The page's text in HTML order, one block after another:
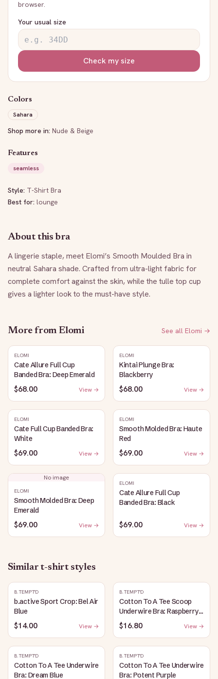
browser.
Your usual size
Check my size
Colors
Sahara
Shop more in: Nude & Beige
Features
seamless
Style: T-Shirt Bra
Best for: lounge
About this bra
A lingerie staple, meet Elomi’s Smooth Moulded Bra in
neutral Sahara shade. Crafted from ultra-light fabric for
complete comfort against the skin, while the tulle top cup
gives a lighter look to the must-have style.
More from Elomi See all Elomi →
ELOMI
Cate Allure Full Cup
Banded Bra: Deep Emerald
$68.00 View →
ELOMI
Kintai Plunge Bra:
Blackberry
$68.00 View →
ELOMI
Cate Full Cup Banded Bra:
White
$69.00 View →
ELOMI
Smooth Molded Bra: Haute
Red
$69.00 View →
No image
ELOMI
Smooth Molded Bra: Deep
Emerald
$69.00 View →
ELOMI
Cate Allure Full Cup
Banded Bra: Black
$69.00 View →
Similart-shirt styles
B.TEMPT'D
b.active Sport Crop: Bel Air
Blue
$14.00 View →
B.TEMPT'D
Cotton To A Tee Scoop
Underwire Bra: Raspberry
Sorbet
$16.80 View →
B.TEMPT'D
Cotton To A Tee Underwire
Bra: Dream Blue
B.TEMPT'D
Cotton To A Tee Underwire
Bra: Potent Purple